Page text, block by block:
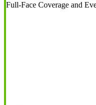
Full-Face Coverage and